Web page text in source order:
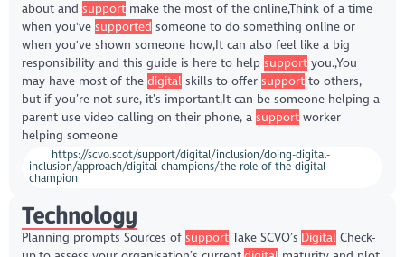
about and supportmake the most of the online,Think of a time
when you've supported someone to do something online or
when you've shown someone how,It can also feel like a big
responsibility and this guide is here to help supportyou.,You
may have most of the digital skills to offer supportto others,
but if you’re not sure, it’s important,It can be someone helping a
parent use video calling on their phone, a supportworker
helping someone
https://scvo.scot/support/digital/inclusion/doing-digital-
inclusion/approach/digital-champions/the-role-of-the-digital-
champion
Technology
Planning prompts Sources of supportTake SCVO’s Digital Check-